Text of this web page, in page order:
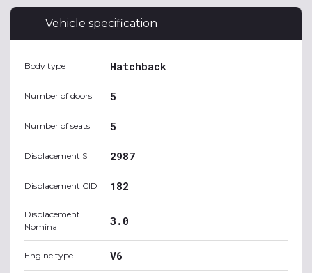
Vehicle specification
Body type Hatchback
Number of doors 5
Number of seats 5
Displacement SI 2987
Displacement CID 182
Displacement
Nominal
3.0
Engine type V6